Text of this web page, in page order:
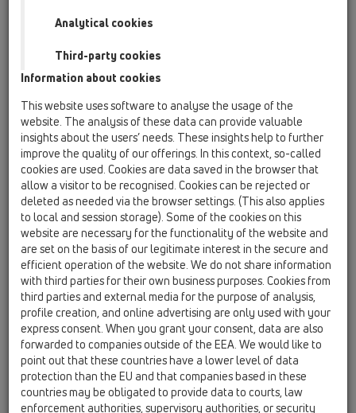
HL137 space saver' trap
60 years
HL Hutterer & Lechner GmbH
Analytical cookies
Third-party cookies
Information about cookies
This website uses software to analyse the usage of the
website. The analysis of these data can provide valuable
insights about the users’ needs. These insights help to further
improve the quality of our offerings. In this context, so-called
cookies are used. Cookies are data saved in the browser that
allow a visitor to be recognised. Cookies can be rejected or
deleted as needed via the browser settings. (This also applies
to local and session storage). Some of the cookies on this
website are necessary for the functionality of the website and
are set on the basis of our legitimate interest in the secure and
efficient operation of the website. We do not share information
with third parties for their own business purposes. Cookies from
third parties and external media for the purpose of analysis,
profile creation, and online advertising are only used with your
express consent. When you grant your consent, data are also
forwarded to companies outside of the EEA. We would like to
point out that these countries have a lower level of data
protection than the EU and that companies based in these
countries may be obligated to provide data to courts, law
enforcement authorities, supervisory authorities, or security